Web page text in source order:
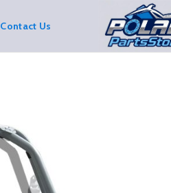
Contact Us